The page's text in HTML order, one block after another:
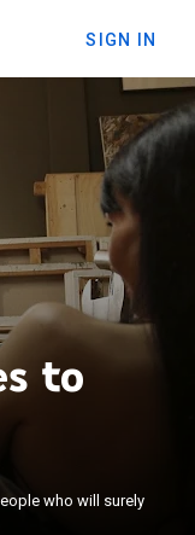
SIGN IN
to
who will surely
history.
×